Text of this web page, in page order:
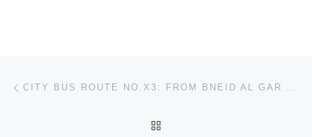
Post navigation CITY BUS ROUTE NO.X3: FROM BNEID AL GAR TO AIRPORT IN KUWAIT TIMETABLES, MAPS, SCHEDULES, TIMINGS, FREQUENCY